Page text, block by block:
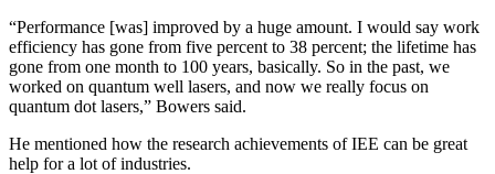
“Performance [was] improved by a huge amount. I would say work
efficiency has gone from five percent to 38 percent; the lifetime has
gone from one month to 100 years, basically. So in the past, we
worked on quantum well lasers, and now we really focus on
quantum dot lasers,” Bowers said.
He mentioned how the research achievements of IEE can be great
help for a lot of industries.